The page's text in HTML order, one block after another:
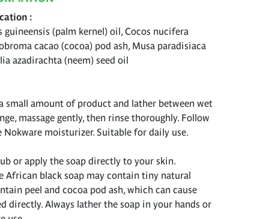
guineensis (palm kernel) oil, Cocos nucifera
cacao (cocoa) pod ash, Musa paradisiaca
azadirachta (neem) seed oil
small amount of product and lather between wet
massage gently, then rinse thoroughly. Follow
moisturizer. Suitable for daily use.
or apply the soap directly to your skin.
African black soap may contain tiny natural
peel and cocoa pod ash, which can cause
directly. Always lather the soap in your hands or